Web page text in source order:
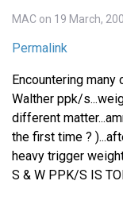
MAC on 19 March,
Permalink
Encountering
Walther ppk/
different
the first time ?
heavy trigger
S & W PPK/S IS